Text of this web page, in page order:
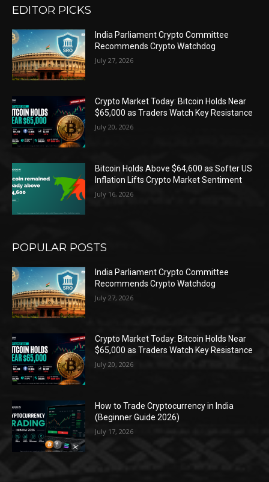
EDITOR PICKS
India Parliament Crypto Committee
Recommends Crypto Watchdog
July 27, 2026
Crypto Market Today: Bitcoin Holds Near
$65,000 as Traders Watch Key Resistance
July 20, 2026
Bitcoin Holds Above $64,600 as Softer US
Inflation Lifts Crypto Market Sentiment
July 16, 2026
POPULAR POSTS
India Parliament Crypto Committee
Recommends Crypto Watchdog
July 27, 2026
Crypto Market Today: Bitcoin Holds Near
$65,000 as Traders Watch Key Resistance
July 20, 2026
How to Trade Cryptocurrency in India
(Beginner Guide 2026)
July 17, 2026